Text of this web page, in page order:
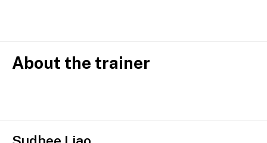
Building on foundational techniques, this course
integrates release techniques, floor work and
Each session encourages embodiment and self-
About the trainer